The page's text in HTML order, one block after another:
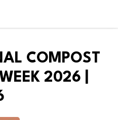
COMPOST
2026 |